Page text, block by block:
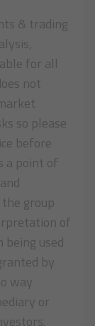
& trading
for all
not
so please
before
a point of
group
of
used
by
way
or